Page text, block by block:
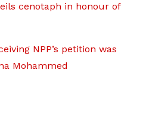
cenotaph in honour of
NPP’s petition was
Mohammed